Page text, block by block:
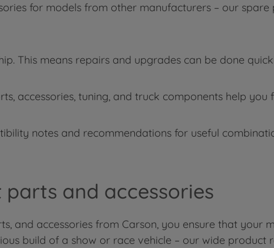
for models from other manufacturers – our
This means repairs and upgrades can be done
accessories, tuning, and truck components help you
notes and recommendations for useful
and accessories
and accessories from Carson, you ensure that your
build of a show or race vehicle – our wide product